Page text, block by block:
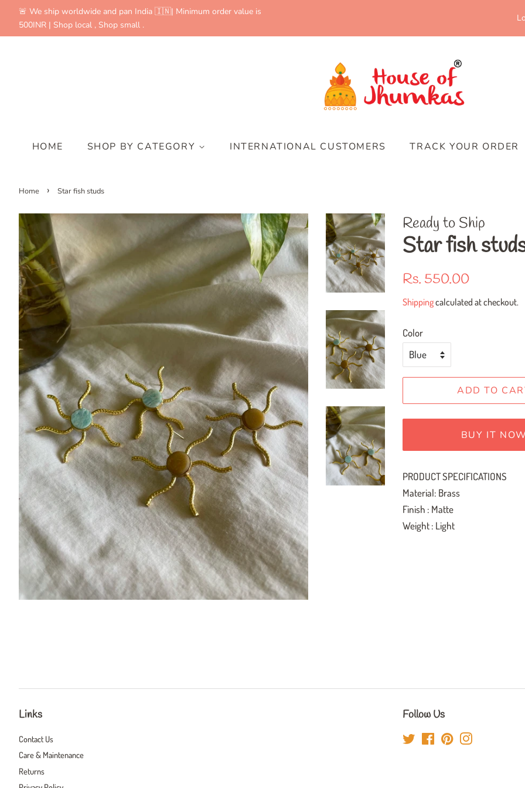
🚨 We ship worldwide and pan India 🇮🇳| Minimum order value is
500INR | Shop local , Shop small .
HOME SHOP BY CATEGORY INTERNATIONAL CUSTOMERS TRACK YOUR ORDER
Home › Star fish studs
Ready to Ship
Star fish
Regular
Rs. 550.00
Shippingcalculated at checkout.
Color
ADD TO
BUY IT
PRODUCT SPECIFICATIONS
Material: Brass
Finish : Matte
Weight : Light
Links
Contact Us
Care & Maintenance
Returns
Follow Us
Twitter FacebookPinterest